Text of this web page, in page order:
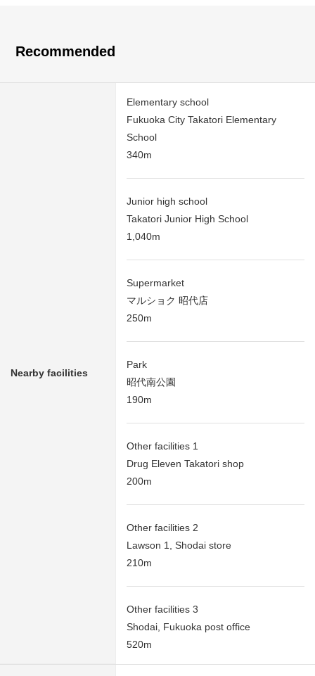
Recommended
Nearby facilities
Elementary school
Fukuoka City Takatori Elementary
School
340m
Junior high school
Takatori Junior High School
1,040m
Supermarket
マルショク 昭代店
250m
Park
昭代南公園
190m
Other facilities 1
Drug Eleven Takatori shop
200m
Other facilities 2
Lawson 1, Shodai store
210m
Other facilities 3
Shodai, Fukuoka post office
520m